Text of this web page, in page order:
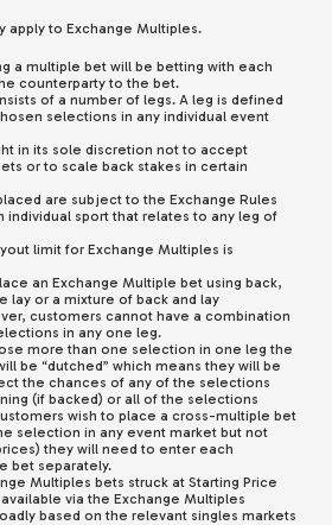
apply to Exchange Multiples.
a multiple bet will be betting with each
counterparty to the bet.
of a number of legs. A leg is defined
selections in any individual event
in its sole discretion not to accept
or to scale back stakes in certain
are subject to the Exchange Rules
individual sport that relates to any leg of
limit for Exchange Multiples is
an Exchange Multiple bet using back,
lay or a mixture of back and lay
customers cannot have a combination
in any one leg.
more than one selection in one leg the
be “dutched” which means they will be
the chances of any of the selections
(if backed) or all of the selections
wish to place a cross-multiple bet
selection in any event market but not
they will need to enter each
bet separately.
Multiples bets struck at Starting Price
available via the Exchange Multiples
based on the relevant singles markets